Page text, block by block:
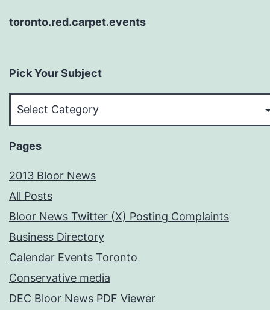
toronto.red.carpet.events
Pick Your Subject
Pages
2013 Bloor News
All Posts
Bloor News Twitter (X) Posting Complaints
Business Directory
Calendar Events Toronto
Conservative media
DEC Bloor News PDF Viewer